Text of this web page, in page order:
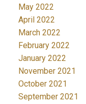
May 2022
April 2022
March 2022
February 2022
January 2022
November 2021
October 2021
September 2021